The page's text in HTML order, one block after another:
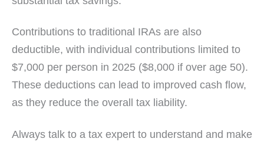
Contributions to traditional IRAs are also
deductible, with individual contributions limited to
$7,000 per person in 2025 ($8,000 if over age 50).
These deductions can lead to improved cash flow,
as they reduce the overall tax liability.
Always talk to a tax expert to understand and make